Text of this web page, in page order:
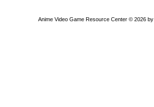
Anime Video Game Resource Center © 2026 by